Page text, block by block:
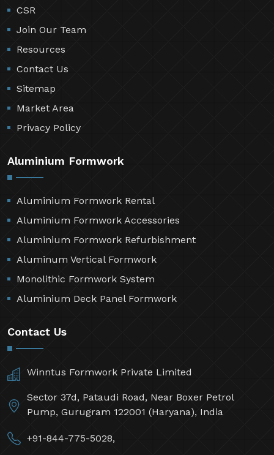
CSR
Join Our Team
Resources
Contact Us
Sitemap
Market Area
Privacy Policy
Aluminium Formwork
Aluminium Formwork Rental
Aluminium Formwork Accessories
Aluminium Formwork Refurbishment
Aluminum Vertical Formwork
Monolithic Formwork System
Aluminium Deck Panel Formwork
Contact Us
Winntus Formwork Private Limited
Sector 37d, Pataudi Road, Near Boxer Petrol
Pump, Gurugram 122001 (Haryana), India
+91-844-775-5028,